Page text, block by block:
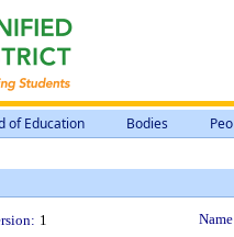
of Education Bodies
1